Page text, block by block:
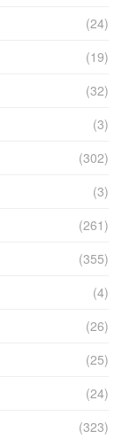
(24)
(19)
(32)
(3)
(302)
(3)
(261)
(355)
(4)
(26)
(25)
(24)
(323)